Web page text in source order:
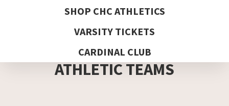
SHOP CHC ATHLETICS
VARSITY TICKETS
CARDINAL CLUB
ATHLETIC TEAMS